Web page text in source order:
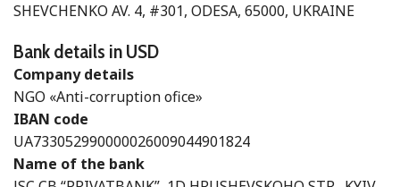
SHEVCHENKO AV. 4, #301, ODESA, 65000, UKRAINE
Bank details in USD
Company details
NGO «Anti-corruption ofice»
IBAN code
UA733052990000026009044901824
Name of the bank